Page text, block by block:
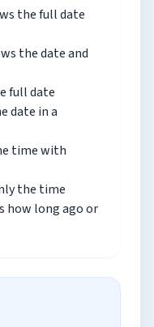
the full date
the date and
full date
date in a
time with
the time
how long ago or